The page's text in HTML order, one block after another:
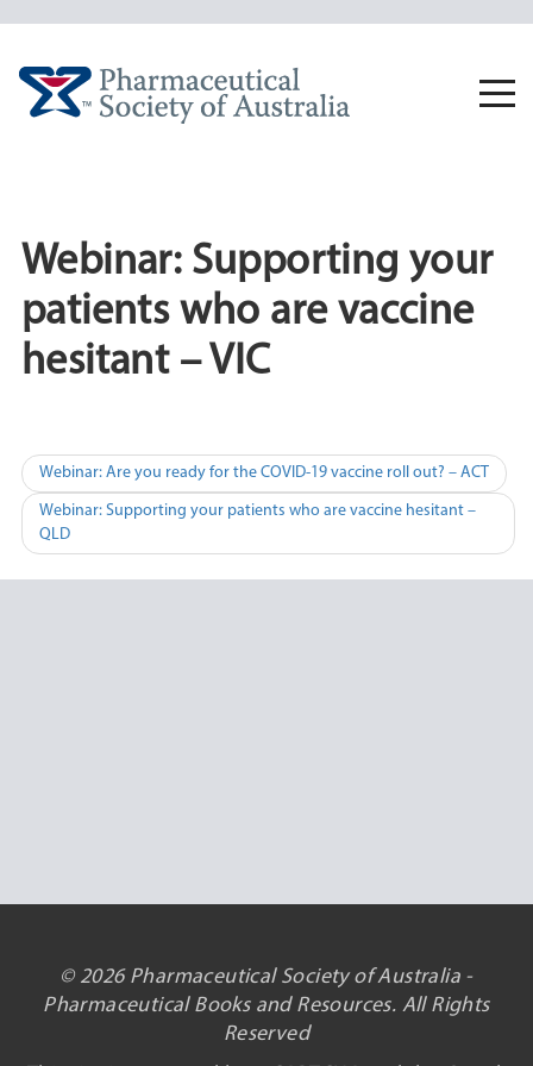
Webinar: Supporting your
patients who are vaccine
hesitant – VIC
Post
navigation
Webinar: Are you ready for the COVID-19 vaccine roll out? – ACT
Webinar: Supporting your patients who are vaccine hesitant –
QLD
© 2026 Pharmaceutical Society of Australia -
Pharmaceutical Books and Resources. All Rights
Reserved